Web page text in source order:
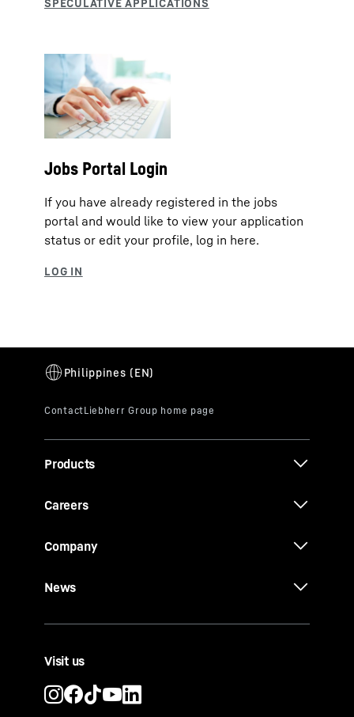
Jobs Portal Login
If you have already registered in the jobs
portal and would like to view your application
status or edit your profile, log in here.
Products
Careers
Company
News
Visit us